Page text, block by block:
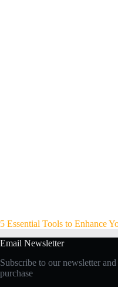
5 Essential Tools to Enhance
Email Newsletter
Subscribe to our newsletter
purchase